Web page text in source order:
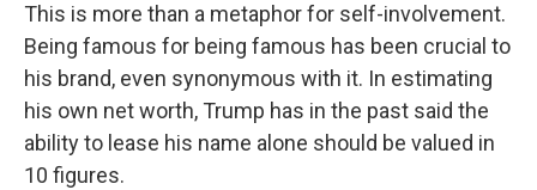
This is more than a metaphor for self-involvement.
Being famous for being famous has been crucial to
his brand, even synonymous with it. In estimating
his own net worth, Trump has in the past said the
ability to lease his name alone should be valued in
10 figures.